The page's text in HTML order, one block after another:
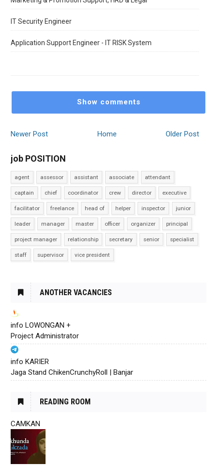
IT Security Engineer
Application Support Engineer - IT RISK System
Show comments
Newer Post Older Post
Home
job POSITION
agent assessor assistant associate attendant
captain chief coordinator crew director executive
facilitator freelance head of helper inspector junior
leader manager master officer organizer principal
project manager relationship secretary senior specialist
staff supervisor vice president
ANOTHER VACANCIES
info LOWONGAN +
Project Administrator
info KARIER
Jaga Stand ChikenCrunchyRoll | Banjar
READING ROOM
CAMKAN